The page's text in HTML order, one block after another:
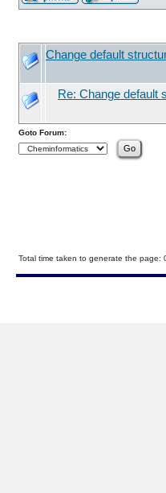
Change default
Re: Change default
Goto Forum:
Total time taken to generate the page: